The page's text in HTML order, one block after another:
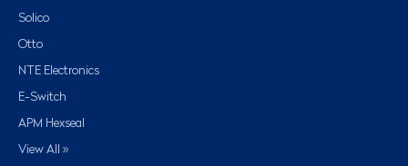
Solico
Otto
NTE Electronics
E-Switch
APM Hexseal
View All »